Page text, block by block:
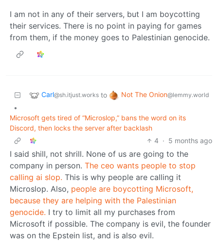
I am not in any of their servers, but I am boycotting
their services. There is no point in paying for games
from them, if the money goes to Palestinian genocide.
Carl@sh.itjust.works to Not The Onion@lemmy.world
•
Microsoft gets tired of “Microslop,” bans the word on its
Discord, then locks the server after backlash
4 · 5 months ago
I said shill, not shrill. None of us are going to the
company in person. The ceo wants people to stop
calling ai slop. This is why people are calling it
Microslop. Also, people are boycotting Microsoft,
because they are helping with the Palestinian
genocide. I try to limit all my purchases from
Microsoft if possible. The company is evil, the founder
was on the Epstein list, and is also evil.